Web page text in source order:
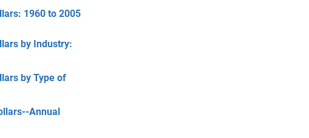
1960 to 2005
by Industry:
by Type of
Annual